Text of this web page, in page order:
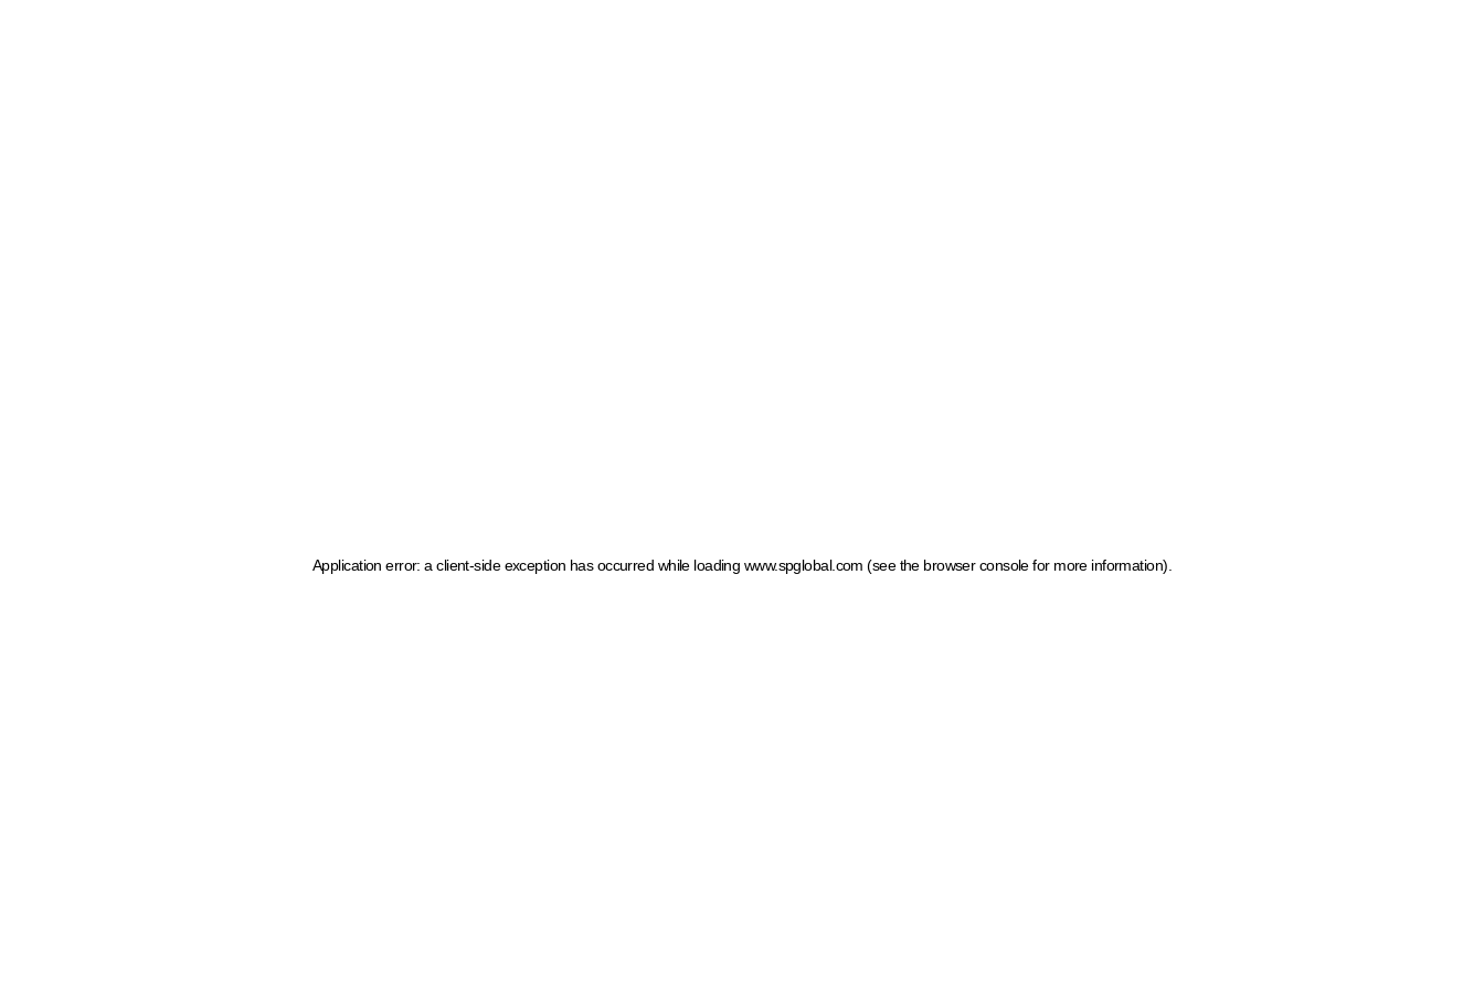
Application error: a client-side exception has occurred while loading www.spglobal.com (see the browser console for more information)